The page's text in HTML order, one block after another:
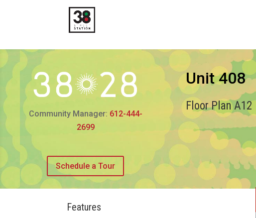
Community Manager: 612-444-
2699
Schedule a Tour
Unit 408
Floor Plan A12
Features